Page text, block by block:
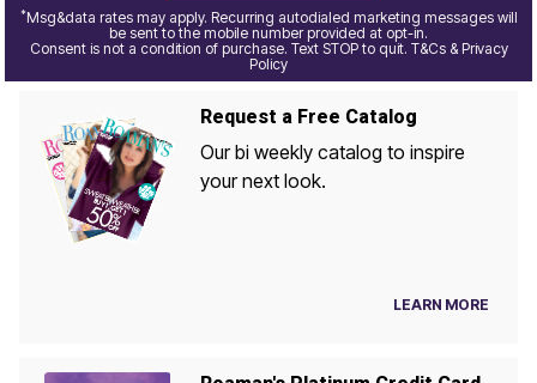
*Msg&data rates may apply. Recurring autodialed marketing messages will
be sent to the mobile number provided at opt-in.
Consent is not a condition of purchase. Text STOP to quit. T&Cs & Privacy
Policy
Request a Free Catalog
Our bi weekly catalog to inspire
your next look.
LEARN MORE